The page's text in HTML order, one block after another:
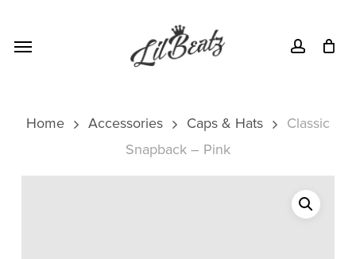
account
Menu
Home Accessories Caps & Hats
Classic
Snapback – Pink